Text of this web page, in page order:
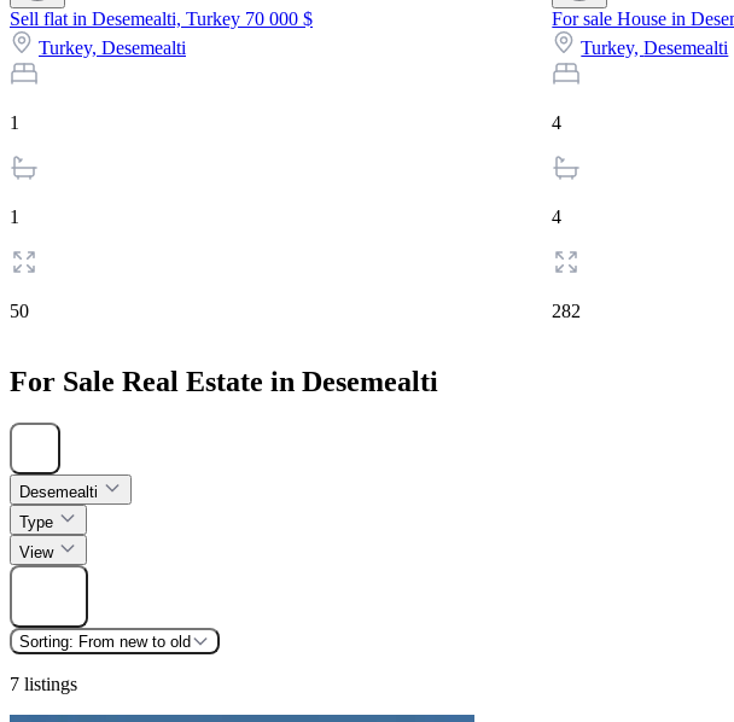
Sell flat in Desemealti, Turkey 70 000 $
Turkey, Desemealti
1
1
50
For sale House in
Turkey,Desemealti
4
4
282
For Sale Real Estate in Desemealti
Desemealti
Type
View
Sorting: From new to old
7 listings